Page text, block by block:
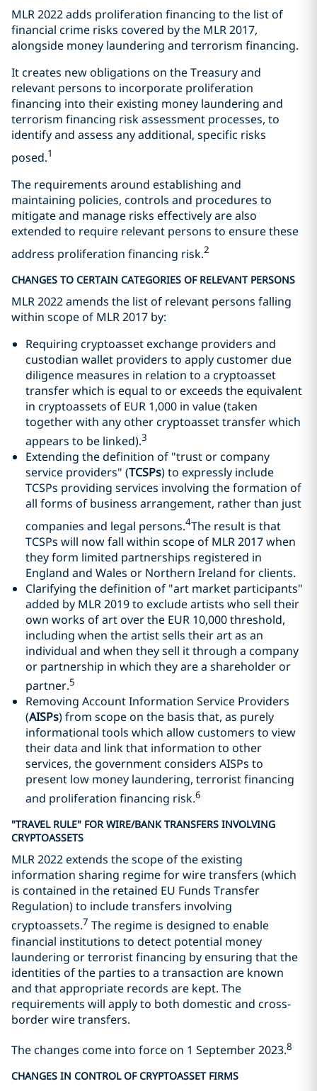
MLR 2022 adds proliferation financing to the list of
financial crime risks covered by the MLR 2017,
alongside money laundering and terrorism financing.
It creates new obligations on the Treasury and
relevant persons to incorporate proliferation
financing into their existing money laundering and
terrorism financing risk assessment processes, to
identify and assess any additional, specific risks
posed.1
The requirements around establishing and
maintaining policies, controls and procedures to
mitigate and manage risks effectively are also
extended to require relevant persons to ensure these
address proliferation financing risk.2
CHANGES TO CERTAIN CATEGORIES OF RELEVANT PERSONS
MLR 2022 amends the list of relevant persons falling
within scope of MLR 2017 by:
Requiring cryptoasset exchange providers and
custodian wallet providers to apply customer due
diligence measures in relation to a cryptoasset
transfer which is equal to or exceeds the equivalent
in cryptoassets of EUR 1,000 in value (taken
together with any other cryptoasset transfer which
appears to be linked).3
Extending the definition of "trust or company
service providers" (TCSPs) to expressly include
TCSPs providing services involving the formation of
all forms of business arrangement, rather than just
companies and legal persons.4The result is that
TCSPs will now fall within scope of MLR 2017 when
they form limited partnerships registered in
England and Wales or Northern Ireland for clients.
Clarifying the definition of "art market participants"
added by MLR 2019 to exclude artists who sell their
own works of art over the EUR 10,000 threshold,
including when the artist sells their art as an
individual and when they sell it through a company
or partnership in which they are a shareholder or
partner.5
Removing Account Information Service Providers
(AISPs) from scope on the basis that, as purely
informational tools which allow customers to view
their data and link that information to other
services, the government considers AISPs to
present low money laundering, terrorist financing
and proliferation financing risk.6
"TRAVEL RULE" FOR WIRE/BANK TRANSFERS INVOLVING
CRYPTOASSETS
MLR 2022 extends the scope of the existing
information sharing regime for wire transfers (which
is contained in the retained EU Funds Transfer
Regulation) to include transfers involving
cryptoassets.7 The regime is designed to enable
financial institutions to detect potential money
laundering or terrorist financing by ensuring that the
identities of the parties to a transaction are known
and that appropriate records are kept. The
requirements will apply to both domestic and cross-
border wire transfers.
The changes come into force on 1 September 2023.8
CHANGES IN CONTROL OF CRYPTOASSET FIRMS